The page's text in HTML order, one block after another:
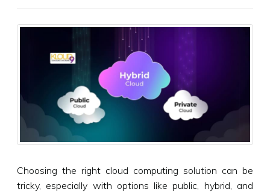
Choosing the right cloud computing solution can be
tricky, especially with options like public, hybrid, and